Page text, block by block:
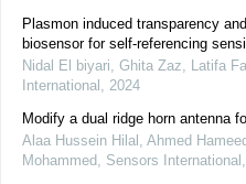
Plasmon induced transparency
biosensor for self-referencing
Nidal El biyari, Ghita Zaz, Latifa
International , 2024
Modify a dual ridge horn antenna
Alaa Hussein Hilal, Ahmed
Mohammed, Sensors International ,